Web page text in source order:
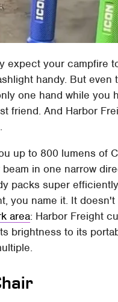
expect your campfire
handy. But even
one hand while you
friend. And Harbor
up to 800 lumens of
in one narrow
packs super
you name it. It
area: Harbor Freight
brightness to its